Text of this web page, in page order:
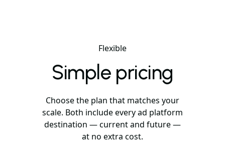
Flexible
Simple pricing
Choose the plan that matches your
scale. Both include every ad platform
destination — current and future —
at no extra cost.